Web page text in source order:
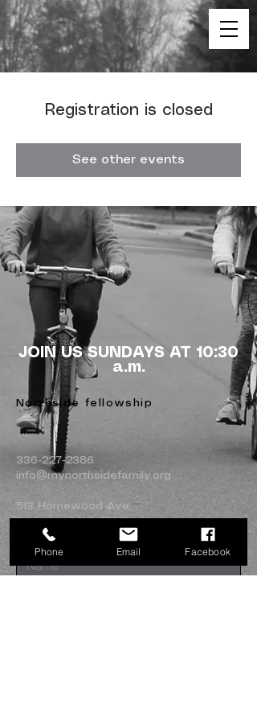
Registration is closed
See other events
JOIN US SUNDAYS AT 10:30
a.m.
Northside fellowship
336-227-2386
info@mynorthsidefamily.org
513 Homewood Ave.
Burlington, NC 27217
Phone Email Facebook